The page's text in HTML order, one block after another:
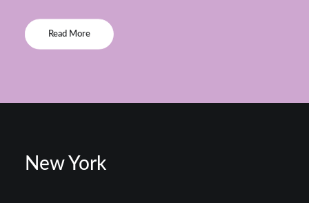
Read More
New York